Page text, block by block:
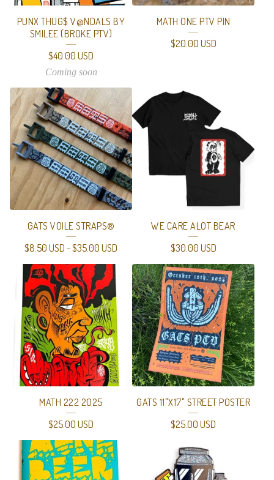
O
D
U
C
T
S
PUNX THUG$ V@NDALS BY
SMILEE (BROKE PTV)
$40.00 USD
Coming soon
MATH ONE PTV PIN
$20.00 USD
GATS VOILE STRAPS®
$8.50 USD -$35.00 USD
WE CARE ALOT BEAR
$30.00 USD
MATH 222 2025
$25.00 USD
GATS 11"X17" STREET POSTER
$25.00 USD